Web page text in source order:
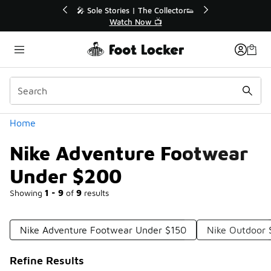
🛍️ Buy Online, Pick-Up In Store 🚗
Get Your Order Today
Home
Nike Adventure Footwear
Under $200
Showing 1 - 9 of 9 results
Categories
Nike Adventure Footwear Under $150 Nike Outdoor
Refine Results